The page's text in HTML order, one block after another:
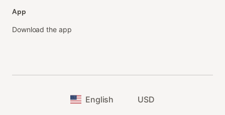
App
Download the app
English USD